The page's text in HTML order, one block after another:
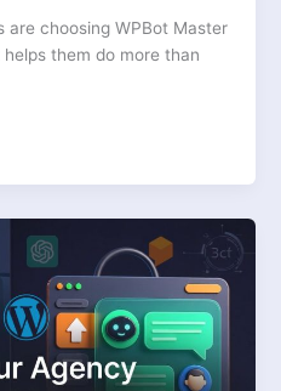
are choosing WPBot Master
them do more than